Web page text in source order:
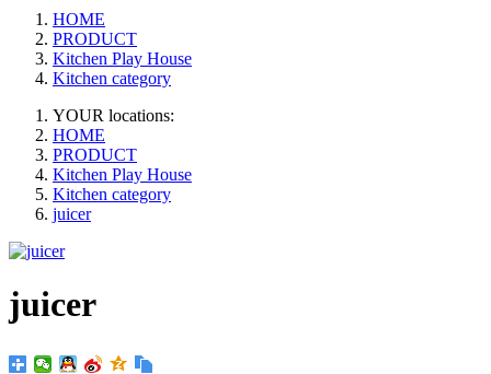
HOME
PRODUCT
Kitchen Play House
Kitchen category
YOUR locations:
HOME
PRODUCT
Kitchen Play House
Kitchen category
juicer
juicer